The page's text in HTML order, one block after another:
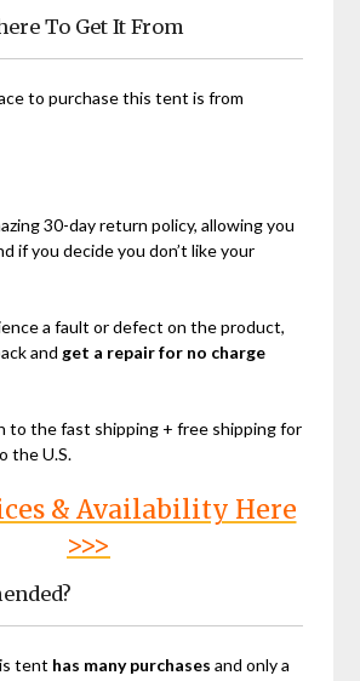
To Get It From
to purchase this tent is from
30-day return policy, allowing you
if you decide you don’t like your
a fault or defect on the product,
and get a repair for no charge
to the fast shipping + free shipping for
the U.S.
& Availability Here
>>>
tent has many purchases and only a